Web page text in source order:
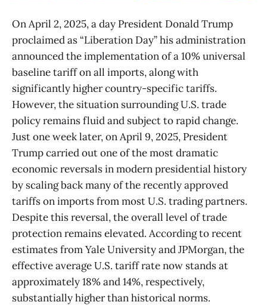
On April 2, 2025, a day President Donald Trump
proclaimed as “Liberation Day” his administration
announced the implementation of a 10% universal
baseline tariff on all imports, along with
significantly higher country-specific tariffs.
However, the situation surrounding U.S. trade
policy remains fluid and subject to rapid change.
Just one week later, on April 9, 2025, President
Trump carried out one of the most dramatic
economic reversals in modern presidential history
by scaling back many of the recently approved
tariffs on imports from most U.S. trading partners.
Despite this reversal, the overall level of trade
protection remains elevated. According to recent
estimates from Yale University and JPMorgan, the
effective average U.S. tariff rate now stands at
approximately 18% and 14%, respectively,
substantially higher than historical norms.